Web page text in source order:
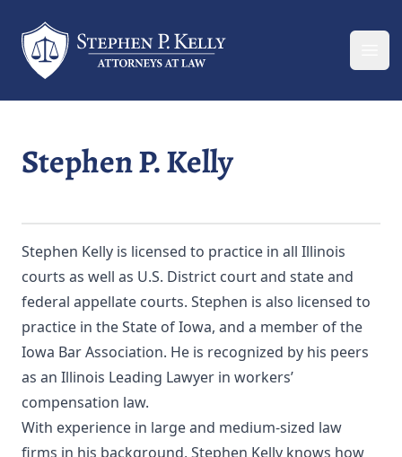
Your Company
Stephen P. Kelly
Stephen Kelly is licensed to practice in all Illinois
courts as well as U.S. District court and state and
federal appellate courts. Stephen is also licensed to
practice in the State of Iowa, and a member of the
Iowa Bar Association. He is recognized by his peers
as an Illinois Leading Lawyer in workers’
compensation law.
With experience in large and medium-sized law
firms in his background, Stephen Kelly knows how